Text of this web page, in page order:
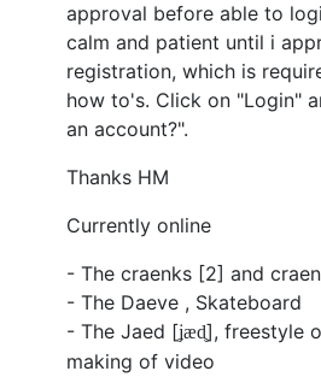
approval before able to
calm and patient until i
registration, which is
how to's. Click on "Login"
an account?".
Thanks HM
Currently online
- The craenks [2] and
- The Daeve , Skateboard
- The Jaed [ʝæd̥], freestyle
making of video